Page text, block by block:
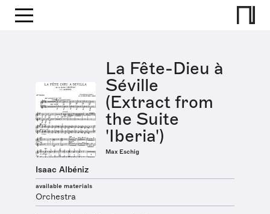
La Fête-Dieu à
Séville
(Extract from
the Suite
'Iberia')
Max Eschig
Isaac Albéniz
available materials
Orchestra